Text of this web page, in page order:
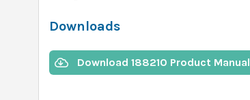
Downloads
Download 188210 Product Manual